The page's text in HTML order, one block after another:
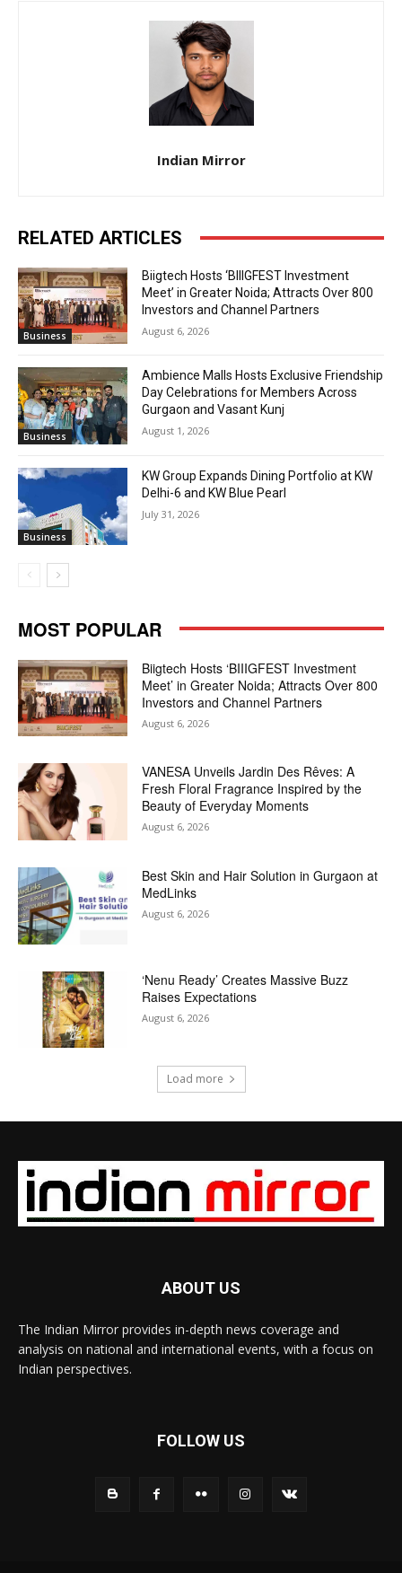
Indian Mirror
RELATED ARTICLES
Business
Biigtech Hosts ‘BIIIGFEST Investment
Meet’ in Greater Noida; Attracts Over 800
Investors and Channel Partners
August 6, 2026
Business
Ambience Malls Hosts Exclusive Friendship
Day Celebrations for Members Across
Gurgaon and Vasant Kunj
August 1, 2026
Business
KW Group Expands Dining Portfolio at KW
Delhi-6 and KW Blue Pearl
July 31, 2026
MOST POPULAR
Biigtech Hosts ‘BIIIGFEST Investment
Meet’ in Greater Noida; Attracts Over 800
Investors and Channel Partners
August 6, 2026
VANESA Unveils Jardin Des Rêves: A
Fresh Floral Fragrance Inspired by the
Beauty of Everyday Moments
August 6, 2026
Best Skin and Hair Solution in Gurgaon at
MedLinks
August 6, 2026
‘Nenu Ready’ Creates Massive Buzz
Raises Expectations
August 6, 2026
Load more
ABOUT US
The Indian Mirror provides in-depth news coverage and
analysis on national and international events, with a focus on
Indian perspectives.
FOLLOW US